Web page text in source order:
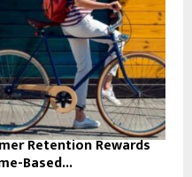
Retention Rewards
Based...